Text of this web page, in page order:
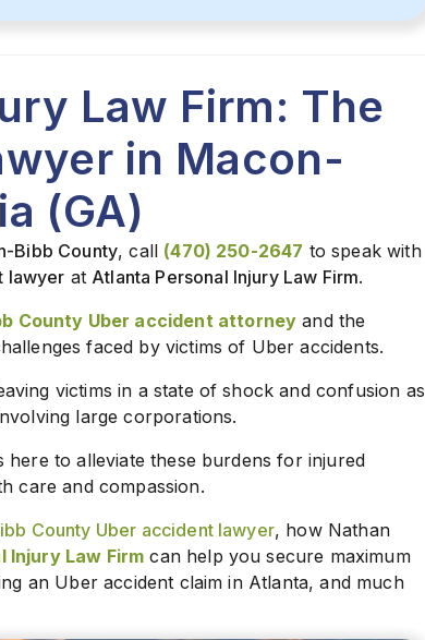
Law Firm: The
in Macon-
(GA)
Bibb County, call (470) 250-2647 to speak with
lawyer at Atlanta Personal Injury Law Firm.
County Uber accident attorney and the
faced by victims of Uber accidents.
victims in a state of shock and confusion as
large corporations.
here to alleviate these burdens for injured
care and compassion.
County Uber accident lawyer, how Nathan
Injury Law Firm can help you secure maximum
an Uber accident claim in Atlanta, and much